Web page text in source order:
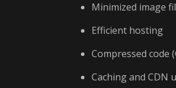
Minimized image
Efficient hosting
Compressed code
Caching and CDN